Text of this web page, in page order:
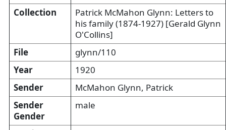
Collection
Patrick McMahon Glynn: Letters to
his family (1874-1927) [Gerald Glynn
O'Collins]
File
glynn/110
Year
1920
Sender
McMahon Glynn, Patrick
Sender
Gender
male